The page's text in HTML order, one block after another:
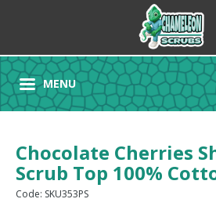
MENU
Chocolate Cherries
Scrub Top 100%
Code: SKU353PS